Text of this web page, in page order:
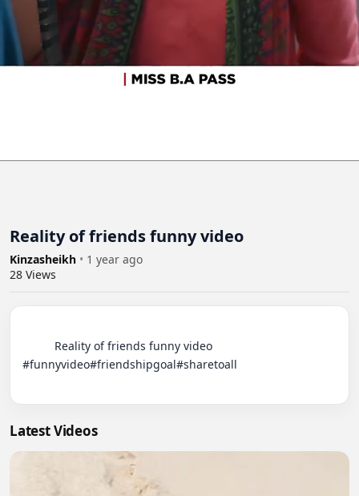
Reality of friends funny video
Kinzasheikh • 1 year ago
28 Views
#funnyvideo#friendshipgoal#sharetoall
Latest Videos